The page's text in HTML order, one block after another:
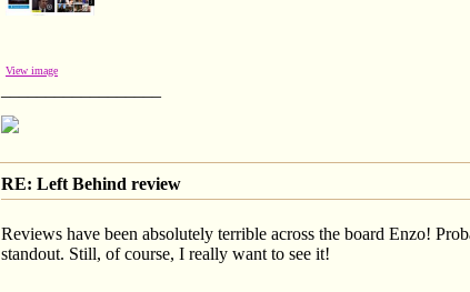
View image
RE: Left Behind review
Reviews have been absolutely terrible across the board Enzo!
standout. Still, of course, I really want to see it!